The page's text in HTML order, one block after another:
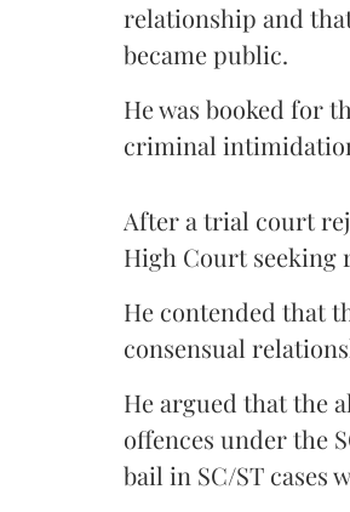
relationship and
became public.
He was booked for
criminal
After a trial court
High Court seeking
He contended that
consensual
He argued that the
offences under the
bail in SC/ST cases